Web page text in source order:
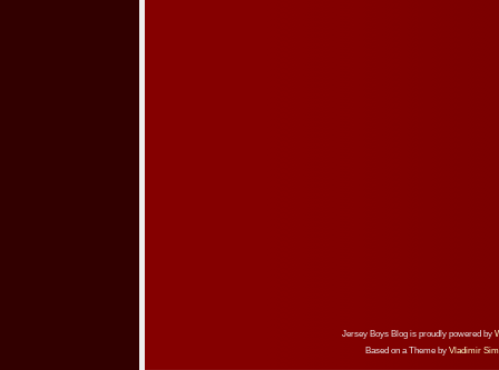
Jersey Boys Blog is proudly powered by
Based on a Theme by Vladimir